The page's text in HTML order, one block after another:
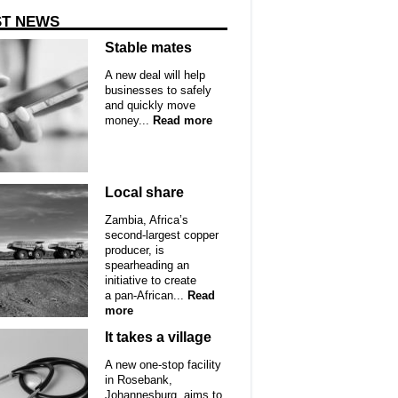
NEWS
Stable mates
A new deal will help
businesses to safely
and quickly move
money... Read more
Local share
Zambia, Africa’s
second-largest copper
producer, is
spearheading an
initiative to create
a pan-African... Read
more
It takes a village
A new one-stop facility
in Rosebank,
Johannesburg, aims to